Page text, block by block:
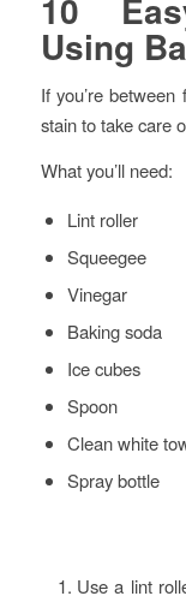
Using
If you’re
stain to take care
What you’ll need:
Lint roller
Squeegee
Vinegar
Baking soda
Ice cubes
Spoon
Clean white
Spray bottle
Use a lint